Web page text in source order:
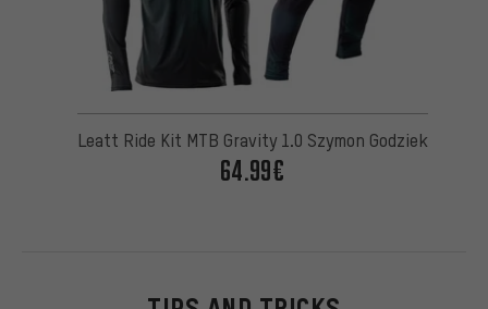
Leatt Ride Kit MTB Gravity 1.0 Szymon Godziek
64.99€